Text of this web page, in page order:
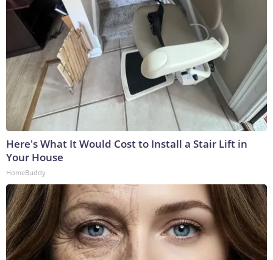
Here's What It Would Cost to Install a Stair Lift in
Your House
HomeBuddy